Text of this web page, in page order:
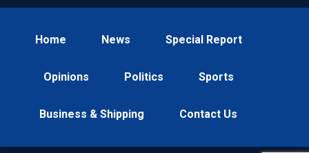
Home News Special Report
Opinions Politics Sports
Business & Shipping Contact Us